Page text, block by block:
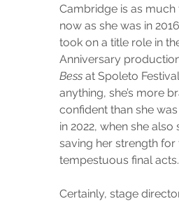
Cambridge is as
now as she was in
took on a title role in
Anniversary
Bess at Spoleto
anything, she’s more
confident than she was
in 2022, when she
saving her strength for
tempestuous final acts.
Certainly, stage